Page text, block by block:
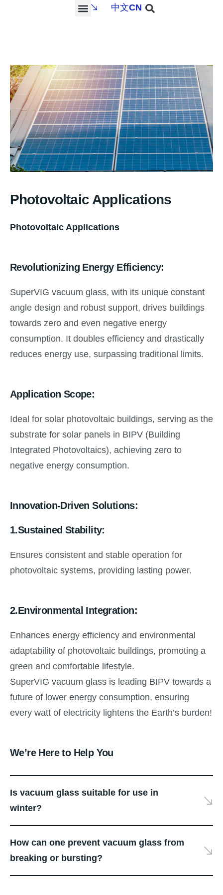
中文CN
Photovoltaic Applications
Photovoltaic Applications
Revolutionizing Energy Efficiency:
SuperVIG vacuum glass, with its unique constant
angle design and robust support, drives buildings
towards zero and even negative energy
consumption. It doubles efficiency and drastically
reduces energy use, surpassing traditional limits.
Application Scope:
Ideal for solar photovoltaic buildings, serving as the
substrate for solar panels in BIPV (Building
Integrated Photovoltaics), achieving zero to
negative energy consumption.
Innovation-Driven Solutions:
1.Sustained Stability:
Ensures consistent and stable operation for
photovoltaic systems, providing lasting power.
2.Environmental Integration:
Enhances energy efficiency and environmental
adaptability of photovoltaic buildings, promoting a
green and comfortable lifestyle.
SuperVIG vacuum glass is leading BIPV towards a
future of lower energy consumption, ensuring
every watt of electricity lightens the Earth’s burden!
We’re Here to Help You
Is vacuum glass suitable for use in
winter?
How can one prevent vacuum glass from
breaking or bursting?